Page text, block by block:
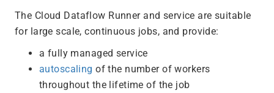
The Cloud Dataflow Runner and service are suitable
for large scale, continuous jobs, and provide:
a fully managed service
autoscaling of the number of workers
throughout the lifetime of the job